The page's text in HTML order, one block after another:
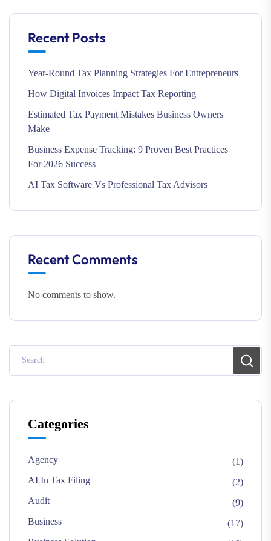
Recent Posts
Year-Round Tax Planning Strategies For Entrepreneurs
How Digital Invoices Impact Tax Reporting
Estimated Tax Payment Mistakes Business Owners
Make
Business Expense Tracking: 9 Proven Best Practices
For 2026 Success
AI Tax Software Vs Professional Tax Advisors
Recent Comments
No comments to show.
Categories
Agency
(1)
AI In Tax Filing
(2)
Audit
(9)
Business
(17)